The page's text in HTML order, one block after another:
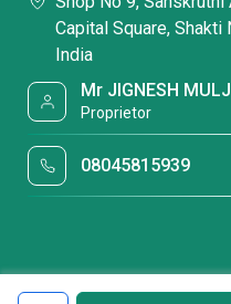
Capital Square, Shakti
India
Mr JIGNESH
Proprietor
08045815939